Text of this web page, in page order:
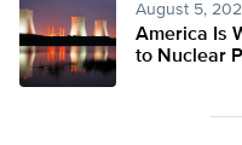
August 5,
America Is
to Nuclear